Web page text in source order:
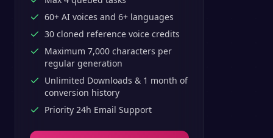
60+ AI voices and 6+ languages
30 cloned reference voice credits
Maximum 7,000 characters per
regular generation
Unlimited Downloads & 1 month of
conversion history
Priority 24h Email Support